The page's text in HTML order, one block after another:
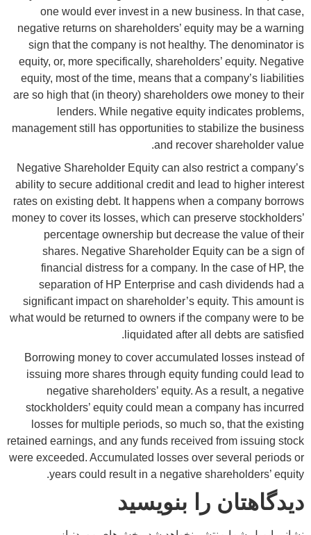
one would ever invest in a new business. In that case,
negative returns on shareholders’ equity may be a warning
sign that the company is not healthy. The denominator is
equity, or, more specifically, shareholders’ equity. Negative
equity, most of the time, means that a company’s liabilities
are so high that (in theory) shareholders owe money to their
lenders. While negative equity indicates problems,
management still has opportunities to stabilize the business
and recover shareholder value.
Negative Shareholder Equity can also restrict a company’s
ability to secure additional credit and lead to higher interest
rates on existing debt. It happens when a company borrows
money to cover its losses, which can preserve stockholders’
percentage ownership but decrease the value of their
shares. Negative Shareholder Equity can be a sign of
financial distress for a company. In the case of HP, the
separation of HP Enterprise and cash dividends had a
significant impact on shareholder’s equity. This amount is
what would be returned to owners if the company were to be
liquidated after all debts are satisfied.
Borrowing money to cover accumulated losses instead of
issuing more shares through equity funding could lead to
negative shareholders’ equity. As a result, a negative
stockholders’ equity could mean a company has incurred
losses for multiple periods, so much so, that the existing
retained earnings, and any funds received from issuing stock
were exceeded. Accumulated losses over several periods or
years could result in a negative shareholders’ equity.
دیدگاهتان را بنویسید